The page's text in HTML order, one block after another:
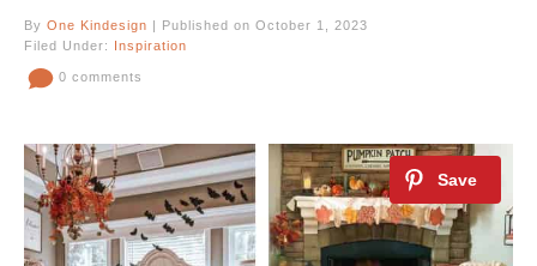
By One Kindesign | Published on October 1, 2023
Filed Under: Inspiration
0 comments